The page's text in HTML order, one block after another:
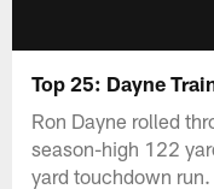
Top 25: Dayne
Ron Dayne rolled
season-high 122
yard touchdown